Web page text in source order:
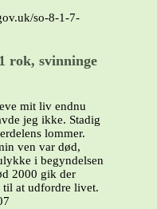
so-8-1-7-
rok, svinninge
mit liv endnu
jeg ikke. Stadig
lommer.
ven var død,
i begyndelsen
2000 gik der
til at udfordre livet.